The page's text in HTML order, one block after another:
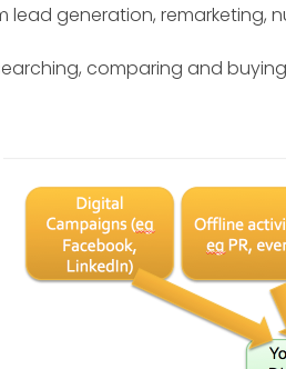
lead generation, remarketing,
comparing and